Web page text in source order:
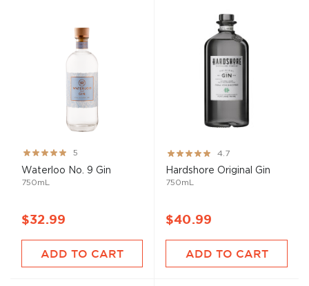
Rating:
100%
5
Waterloo No. 9 Gin
750mL
$32.99
ADD TO CART
Rating:
93%
4.7
Hardshore Original Gin
750mL
$40.99
ADD TO CART